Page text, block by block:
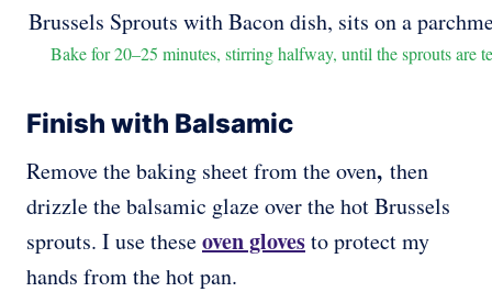
Bake for 20–25 minutes, stirring halfway, until the sprouts are
Finish with Balsamic
Remove the baking sheet from the oven, then
drizzle the balsamic glaze over the hot Brussels
sprouts. I use theseoven glovesto protect my
hands from the hot pan.